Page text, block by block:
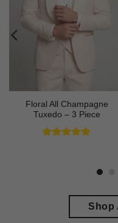
Floral All Champagne
Tuxedo – 3 Piece
Shop